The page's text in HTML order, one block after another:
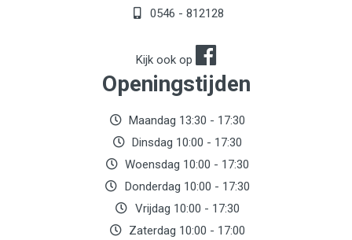
0546 - 812128
Kijk ook op
Openingstijden
Maandag 13:30 - 17:30
Dinsdag 10:00 - 17:30
Woensdag 10:00 - 17:30
Donderdag 10:00 - 17:30
Vrijdag 10:00 - 17:30
Zaterdag 10:00 - 17:00